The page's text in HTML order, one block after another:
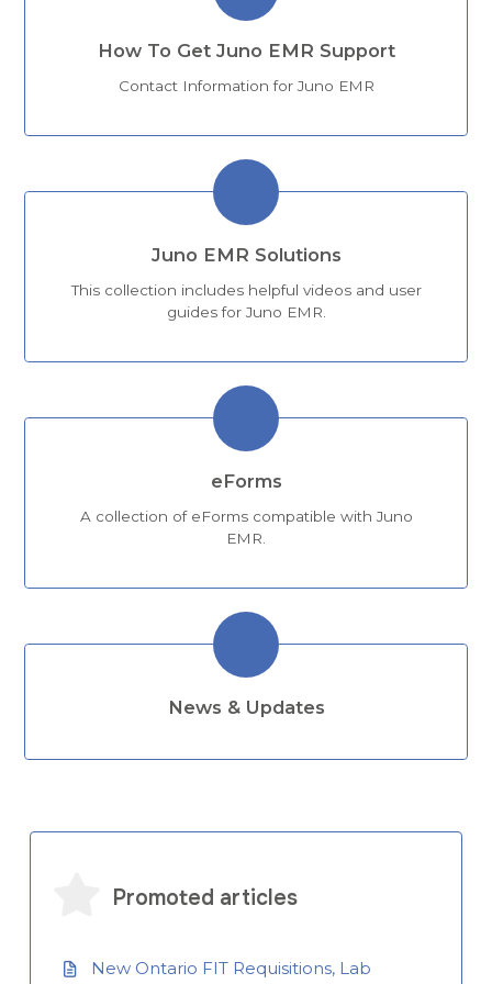
How To Get Juno EMR Support
Contact Information for Juno EMR
Juno EMR Solutions
This collection includes helpful videos and user
guides for Juno EMR.
eForms
A collection of eForms compatible with Juno
EMR.
News & Updates
Promoted articles
New Ontario FIT Requisitions, Lab